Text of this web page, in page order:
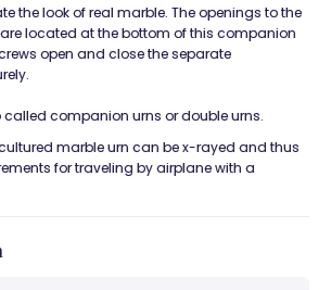
the look of real marble. The openings to the
located at the bottom of this companion
open and close the separate
called companion urns or double urns.
marble urn can be x-rayed and thus
for traveling by airplane with a